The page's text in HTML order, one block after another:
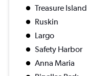
Treasure Island
Ruskin
Largo
Safety Harbor
Anna Maria